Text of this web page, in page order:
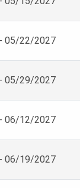
05/22/2027
05/29/2027
06/12/2027
06/19/2027